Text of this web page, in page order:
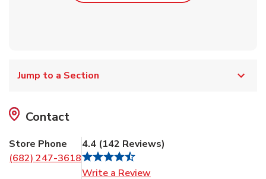
Jump to a Section
Contact
Store Phone
(682) 247-3618
4.4 (142 Reviews)
Write a Review